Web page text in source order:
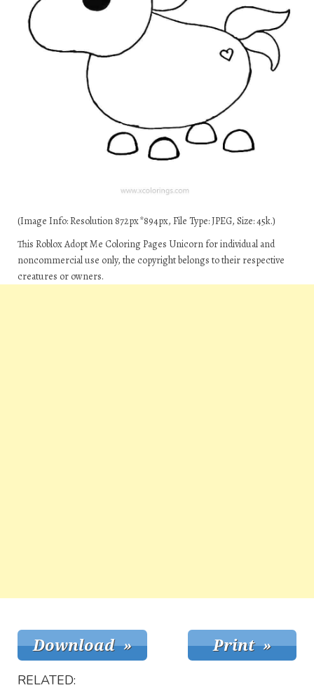
(Image Info: Resolution 872px*894px, File Type: JPEG, Size: 45k.)
This Roblox Adopt Me Coloring Pages Unicorn for individual and
noncommercial use only, the copyright belongs to their respective
creatures or owners.
RELATED: